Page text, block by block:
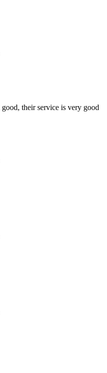
their service is very good